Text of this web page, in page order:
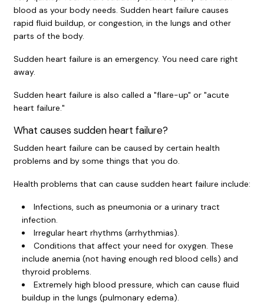
blood as your body needs. Sudden heart failure causes
rapid fluid buildup, or congestion, in the lungs and other
parts of the body.
Sudden heart failure is an emergency. You need care right
away.
Sudden heart failure is also called a "flare-up" or "acute
heart failure."
What causes sudden heart failure?
Sudden heart failure can be caused by certain health
problems and by some things that you do.
Health problems that can cause sudden heart failure include:
Infections, such as pneumonia or a urinary tract
infection.
Irregular heart rhythms (arrhythmias).
Conditions that affect your need for oxygen. These
include anemia (not having enough red blood cells) and
thyroid problems.
Extremely high blood pressure, which can cause fluid
buildup in the lungs (pulmonary edema).